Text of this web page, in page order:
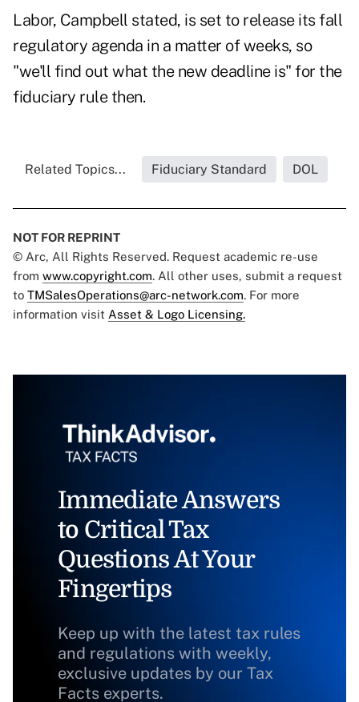
Labor, Campbell stated, is set to release its fall
regulatory agenda in a matter of weeks, so
"we'll find out what the new deadline is" for the
fiduciary rule then.
Related Topics... Fiduciary Standard DOL
NOT FOR REPRINT
© Arc, All Rights Reserved. Request academic re-use
from www.copyright.com. All other uses, submit a request
to TMSalesOperations@arc-network.com. For more
information visit Asset & Logo Licensing.
Immediate Answers
to Critical Tax
Questions At Your
Fingertips
Keep up with the latest tax rules
and regulations with weekly,
exclusive updates by our Tax
Facts experts.